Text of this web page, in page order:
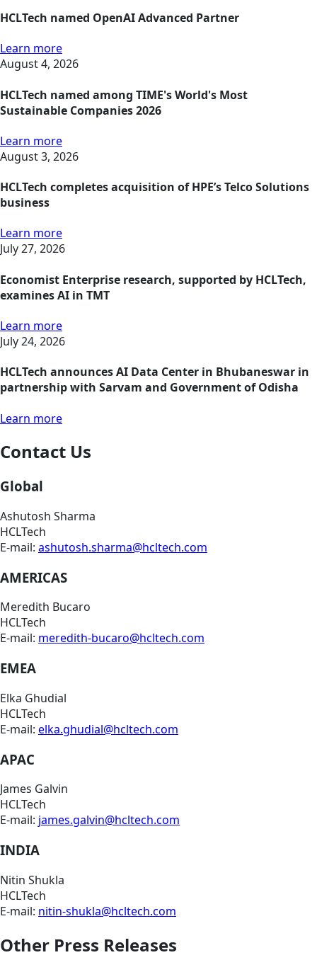
HCLTech named OpenAI Advanced Partner
Learn more
August 4, 2026
HCLTech named among TIME's World's Most
Sustainable Companies 2026
Learn more
August 3, 2026
HCLTech completes acquisition of HPE’s Telco Solutions
business
Learn more
July 27, 2026
Economist Enterprise research, supported by HCLTech,
examines AI in TMT
Learn more
July 24, 2026
HCLTech announces AI Data Center in Bhubaneswar in
partnership with Sarvam and Government of Odisha
Learn more
Contact Us
Global
Ashutosh Sharma
HCLTech
E-mail: ashutosh.sharma@hcltech.com
AMERICAS
Meredith Bucaro
HCLTech
E-mail: meredith-bucaro@hcltech.com
EMEA
Elka Ghudial
HCLTech
E-mail: elka.ghudial@hcltech.com
APAC
James Galvin
HCLTech
E-mail: james.galvin@hcltech.com
INDIA
Nitin Shukla
HCLTech
E-mail: nitin-shukla@hcltech.com
Other Press Releases